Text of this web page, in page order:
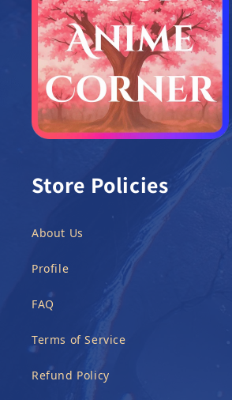
Store Policies
About Us
Profile
FAQ
Terms of Service
Refund Policy